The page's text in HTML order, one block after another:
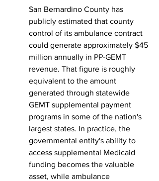
San Bernardino County has
publicly estimated that county
control of its ambulance contract
could generate approximately $45
million annually in PP-GEMT
revenue. That figure is roughly
equivalent to the amount
generated through statewide
GEMT supplemental payment
programs in some of the nation's
largest states. In practice, the
governmental entity's ability to
access supplemental Medicaid
funding becomes the valuable
asset, while ambulance